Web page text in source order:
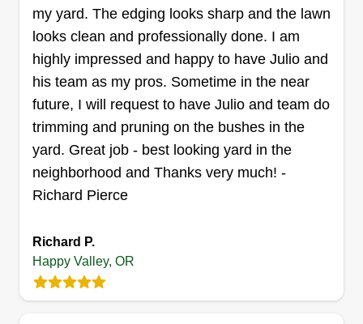
that can be appreciated long after the job is done.
Get a Quote
my yard. The edging looks sharp and the lawn
looks clean and professionally done. I am
highly impressed and happy to have Julio and
his team as my pros. Sometime in the near
future, I will request to have Julio and team do
trimming and pruning on the bushes in the
yard. Great job - best looking yard in the
neighborhood and Thanks very much! -
Richard Pierce
Richard P.
Happy Valley, OR